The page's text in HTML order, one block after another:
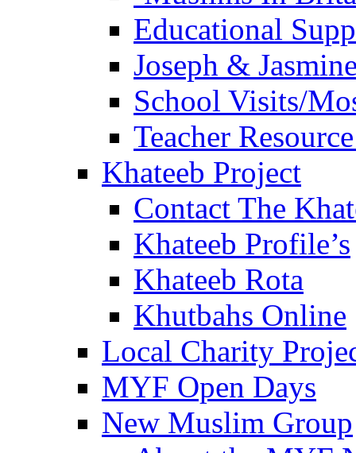
Educational
Joseph &
School Visits/
Teacher
Khateeb Project
Contact The
Khateeb Profile’s
Khateeb Rota
Khutbahs Online
Local Charity
MYF Open Days
New Muslim Group